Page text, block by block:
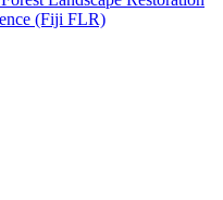
(Fiji FLR)